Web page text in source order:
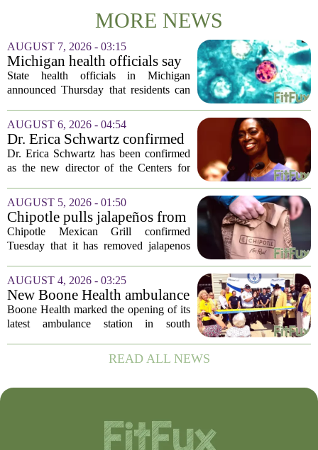
MORE NEWS
AUGUST 7, 2026 - 03:15
Michigan health officials say
people can resume regular
lettuce-eating habits as new
State health officials in Michigan
announced Thursday that residents can
salad greens consumption, as the recent
spike in cyclosporiasis infections has...
AUGUST 6, 2026 - 04:54
Dr. Erica Schwartz confirmed
as CDC director, filling a
leadership vacuum
Dr. Erica Schwartz has been confirmed
as the new director of the Centers for
a prolonged period of uncertainty at the
top of the nation`s public health
agency...
AUGUST 5, 2026 - 01:50
Chipotle pulls jalapeños from
some restaurants as health
officials investigate
Chipotle Mexican Grill confirmed
Tuesday that it has removed jalapenos
following concerns that the peppers may
be connected to a salmonella outbreak
currently...
AUGUST 4, 2026 - 03:25
New Boone Health ambulance
station improves response
times in south Columbia
Boone Health marked the opening of its
latest ambulance station in south
and open house on Monday morning.
The new facility is designed to shorten
READ ALL NEWS